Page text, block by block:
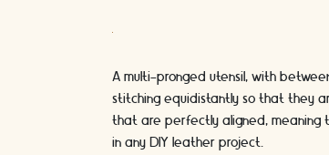
A multi-pronged utensil, with
stitching equidistantly so that they
that are perfectly aligned, meaning
in any DIY leather project.